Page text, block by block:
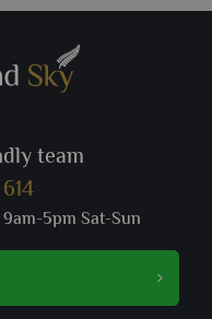
team
5pm Sat-Sun